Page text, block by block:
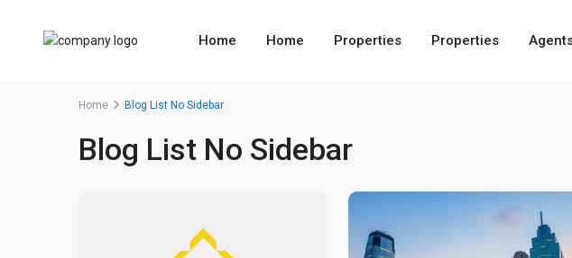
Home Home Properties Properties
Home Blog List No Sidebar
Blog List No Sidebar